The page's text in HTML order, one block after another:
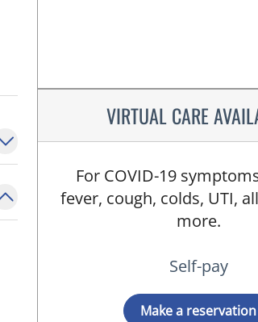
VIRTUAL CARE
For COVID-19
fever, cough, colds, UTI,
more.
Self-pay
Make a reservation